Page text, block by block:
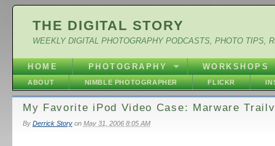
THE DIGITAL STORY
WEEKLY DIGITAL PHOTOGRAPHY PODCASTS, PHOTO TIPS,
HOME PHOTOGRAPHY WORKSHOPS
ABOUT NIMBLE PHOTOGRAPHER FLICKR
My Favorite iPod Video Case: Marware
By Derrick Storyon May 31, 2006 8:05 AM